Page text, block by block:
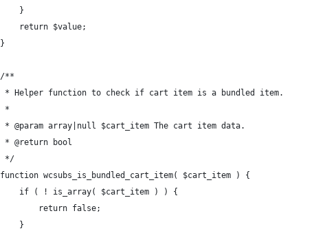
	}
	return $value;
}
/**
* Helper function to check if cart item is a bundled item.
*
* @param array|null $cart_item The cart item data.
* @return bool
*/
function wcsubs_is_bundled_cart_item( $cart_item ) {
	if ( ! is_array( $cart_item ) ) {
		return false;
	}